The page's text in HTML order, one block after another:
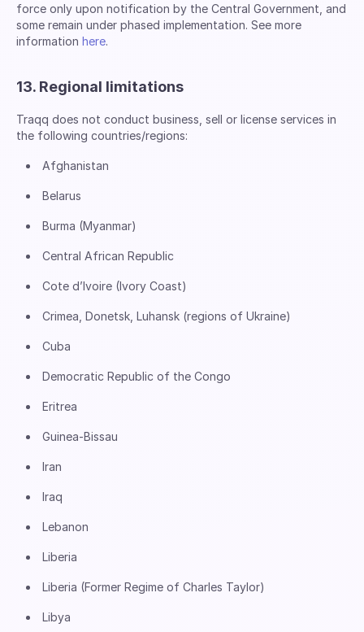
force only upon notification by the Central Government, and
some remain under phased implementation. See more
information here.
13. Regional limitations
Traqq does not conduct business, sell or license services in
the following countries/regions:
Afghanistan
Belarus
Burma (Myanmar)
Central African Republic
Cote d’Ivoire (Ivory Coast)
Crimea, Donetsk, Luhansk (regions of Ukraine)
Cuba
Democratic Republic of the Congo
Eritrea
Guinea-Bissau
Iran
Iraq
Lebanon
Liberia
Liberia (Former Regime of Charles Taylor)
Libya